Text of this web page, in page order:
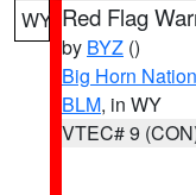
WY Red Flag
by BYZ ()
Big Horn
BLM, in WY
VTEC# 9